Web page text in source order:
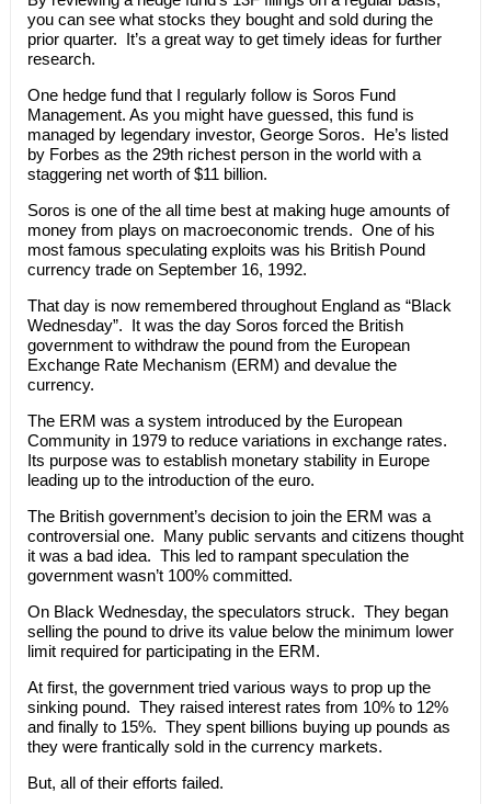
you can see what stocks they bought and sold during the
prior quarter. It’s a great way to get timely ideas for further
research.
One hedge fund that I regularly follow is Soros Fund
Management. As you might have guessed, this fund is
managed by legendary investor, George Soros. He’s listed
by Forbes as the 29th richest person in the world with a
staggering net worth of $11 billion.
Soros is one of the all time best at making huge amounts of
money from plays on macroeconomic trends. One of his
most famous speculating exploits was his British Pound
currency trade on September 16, 1992.
That day is now remembered throughout England as “Black
Wednesday”. It was the day Soros forced the British
government to withdraw the pound from the European
Exchange Rate Mechanism (ERM) and devalue the
currency.
The ERM was a system introduced by the European
Community in 1979 to reduce variations in exchange rates.
Its purpose was to establish monetary stability in Europe
leading up to the introduction of the euro.
The British government’s decision to join the ERM was a
controversial one. Many public servants and citizens thought
it was a bad idea. This led to rampant speculation the
government wasn’t 100% committed.
On Black Wednesday, the speculators struck. They began
selling the pound to drive its value below the minimum lower
limit required for participating in the ERM.
At first, the government tried various ways to prop up the
sinking pound. They raised interest rates from 10% to 12%
and finally to 15%. They spent billions buying up pounds as
they were frantically sold in the currency markets.
But, all of their efforts failed.